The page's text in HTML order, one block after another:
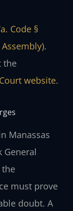
Code §
.
the
website.
Manassas
General
must prove
doubt. A